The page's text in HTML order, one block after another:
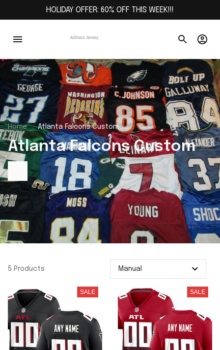
HOLIDAY OFFER: 60% OFF THIS WEEK!!!
Home Atlanta Falcons Custom
Atlanta Falcons Custom
5 Products
SALE SALE